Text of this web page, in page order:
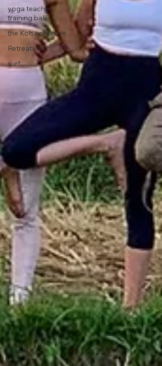
yoga teacher
training bali
the Koh collective
RetreatKoh
surf